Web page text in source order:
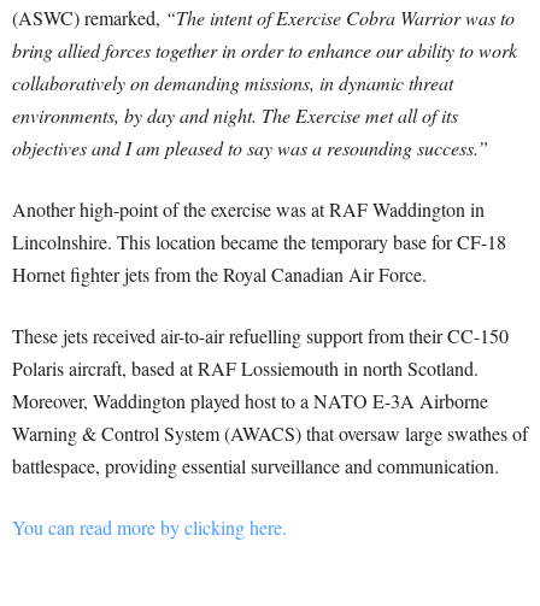
(ASWC) remarked, “The intent of Exercise Cobra Warrior was to
bring allied forces together in order to enhance our ability to work
collaboratively on demanding missions, in dynamic threat
environments, by day and night. The Exercise met all of its
objectives and I am pleased to say was a resounding success.”
Another high-point of the exercise was at RAF Waddington in
Lincolnshire. This location became the temporary base for CF-18
Hornet fighter jets from the Royal Canadian Air Force.
These jets received air-to-air refuelling support from their CC-150
Polaris aircraft, based at RAF Lossiemouth in north Scotland.
Moreover, Waddington played host to a NATO E-3A Airborne
Warning & Control System (AWACS) that oversaw large swathes of
battlespace, providing essential surveillance and communication.
You can read more by clicking here.